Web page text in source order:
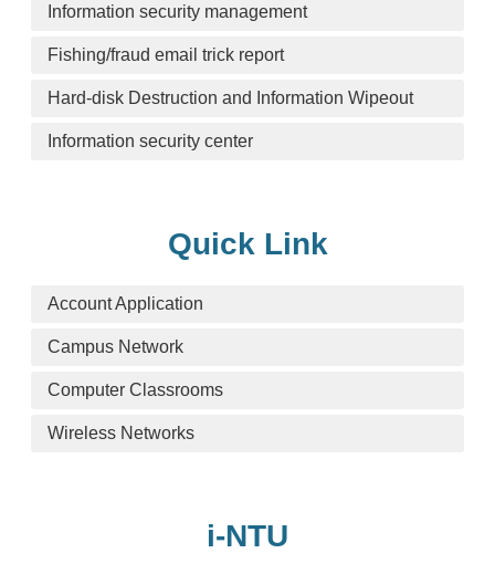
Information security management
Fishing/fraud email trick report
Hard-disk Destruction and Information Wipeout
Information security center
Quick Link
Account Application
Campus Network
Computer Classrooms
Wireless Networks
i-NTU